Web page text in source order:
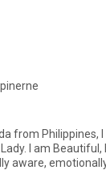
from Philippines, I
I am
aware,